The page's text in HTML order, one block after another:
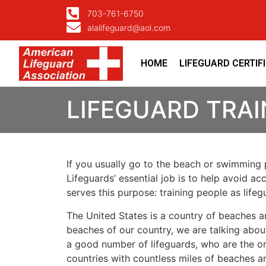
703-761-6750
alalifeguard@aol.com
HOME LIFEGUARD
LIFEGUARD
If you usually go to the beach or
Lifeguards’ essential job is to help avoid
serves this purpose: training people as
The United States is a country of beaches
beaches of our country, we are talking
a good number of lifeguards, who are the
countries with countless miles of beaches